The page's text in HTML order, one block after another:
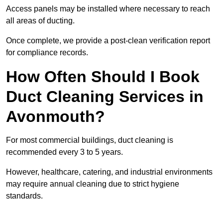
Access panels may be installed where necessary to reach
all areas of ducting.
Once complete, we provide a post-clean verification report
for compliance records.
How Often Should I Book
Duct Cleaning Services in
Avonmouth?
For most commercial buildings, duct cleaning is
recommended every 3 to 5 years.
However, healthcare, catering, and industrial environments
may require annual cleaning due to strict hygiene
standards.